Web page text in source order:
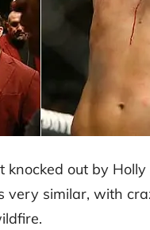
out by
very similar, with